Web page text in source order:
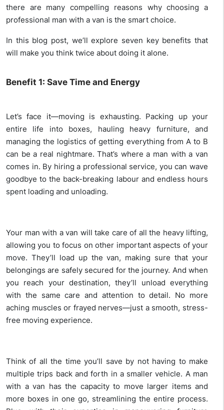
there are many compelling reasons why choosing a
professional man with a van is the smart choice.
In this blog post, we’ll explore seven key benefits that
will make you think twice about doing it alone.
Benefit 1: Save Time and Energy
Let’s face it—moving is exhausting. Packing up your
entire life into boxes, hauling heavy furniture, and
managing the logistics of getting everything from A to B
can be a real nightmare. That’s where a man with a van
comes in. By hiring a professional service, you can wave
goodbye to the back-breaking labour and endless hours
spent loading and unloading.
Your man with a van will take care of all the heavy lifting,
allowing you to focus on other important aspects of your
move. They’ll load up the van, making sure that your
belongings are safely secured for the journey. And when
you reach your destination, they’ll unload everything
with the same care and attention to detail. No more
aching muscles or frayed nerves—just a smooth, stress-
free moving experience.
Think of all the time you’ll save by not having to make
multiple trips back and forth in a smaller vehicle. A man
with a van has the capacity to move larger items and
more boxes in one go, streamlining the entire process.